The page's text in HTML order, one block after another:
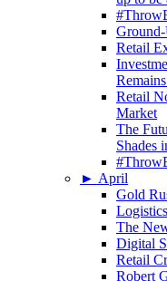
Retail
Retail
Market
The
Shades
► April
Gold
The
Digital
Retail
Robert